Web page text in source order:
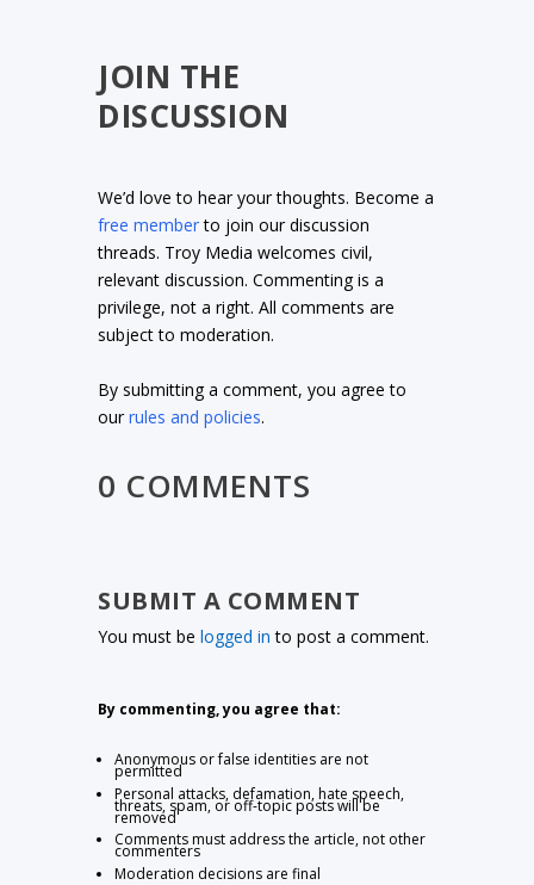
JOIN THE
DISCUSSION
We’d love to hear your thoughts. Become a
free memberto join our discussion
threads. Troy Media welcomes civil,
relevant discussion. Commenting is a
privilege, not a right. All comments are
subject to moderation.
By submitting a comment, you agree to
ourrules and policies.
0 COMMENTS
SUBMIT A COMMENT
You must belogged in to post a comment.
By commenting, you agree that:
Anonymous or false identities are not
permitted
Personal attacks, defamation, hate speech,
threats, spam, or off-topic posts will be
removed
Comments must address the article, not other
commenters
Moderation decisions are final